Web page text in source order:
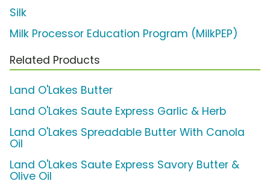
Silk
Milk Processor Education Program (MilkPEP)
Related Products
Land O'Lakes Butter
Land O'Lakes Saute Express Garlic & Herb
Land O'Lakes Spreadable Butter With Canola
Oil
Land O'Lakes Saute Express Savory Butter &
Olive Oil